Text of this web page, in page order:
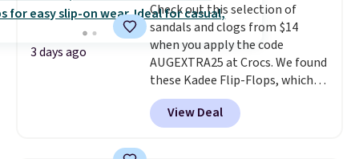
3 days ago
Check out this selection of
sandals and clogs from $14
when you apply the code
AUGEXTRA25 at Crocs. We found
these Kadee Flip-Flops, which
dropped from $24.99 to $18.74
to $14.05 with the code. Other
retailers are charging $19 or
View Deal